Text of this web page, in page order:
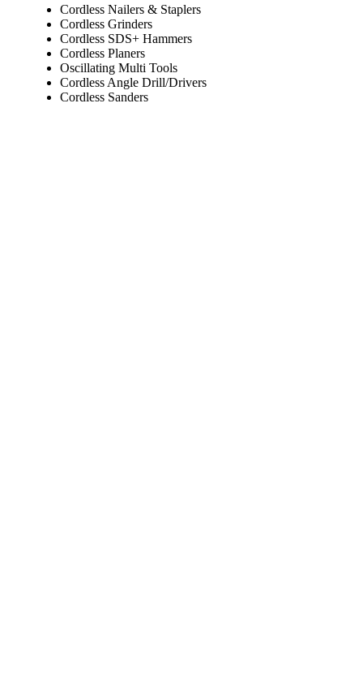
Cordless Nailers & Staplers
Cordless Grinders
Cordless SDS+ Hammers
Cordless Planers
Oscillating Multi Tools
Cordless Angle Drill/Drivers
Cordless Sanders